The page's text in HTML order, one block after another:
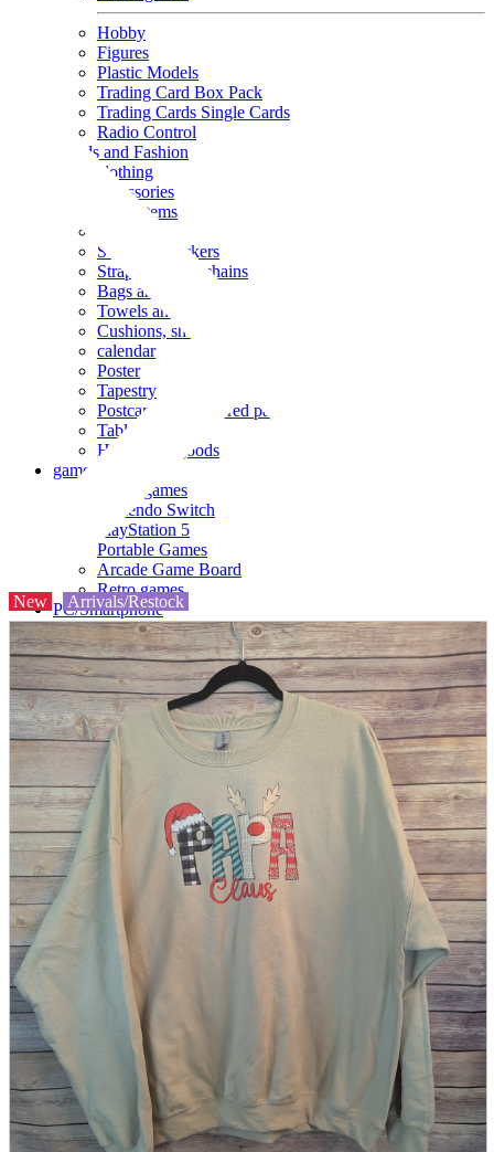
Hobby
Figures
Plastic Models
Trading Card Box Pack
Trading Cards Single Cards
Radio Control
Goods and Fashion
clothing
accessories
Small items
Seals and stickers
Straps and Keychains
Bags and sacks
Towels and hand towels
Cushions, sheets, pillowcases
calendar
Poster
Tapestry
Postcards and colored paper
Tableware
Household goods
game
Video games
Nintendo Switch
PlayStation 5
Portable Games
Arcade Game Board
Retro games
PC/Smartphone
PC/tablet unit
Peripherals
parts
soft
Wearables
Smartphone
accessories
Home appliances, cameras, AV equipment
AV equipment
Cameras and Camcorders
Home Appliances
Books and Comics
magazine
Brochure
Doujinshi
Doujinshi
Doujin Software
Miscellaneous goods and accessories
Those who want to sell
Safe purchase
Easy purchase
First-time users
New Arrivals/Restock